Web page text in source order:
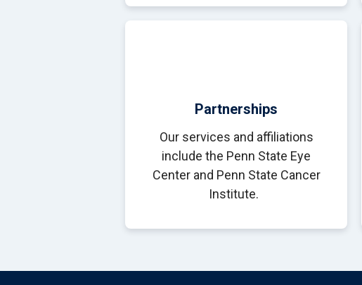
Partnerships
Our services and affiliations
include the Penn State Eye
Center and Penn State Cancer
Institute.